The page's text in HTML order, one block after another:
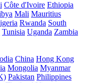
Côte d'Ivoire Ethiopia
Mali Mauritius
Rwanda South
Tunisia Uganda Zambia
China Hong Kong
Mongolia Myanmar
Pakistan Philippines